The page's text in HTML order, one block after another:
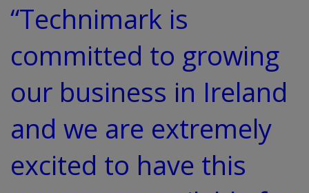
“Technimark is
committed to growing
our business in Ireland
and we are extremely
excited to have this